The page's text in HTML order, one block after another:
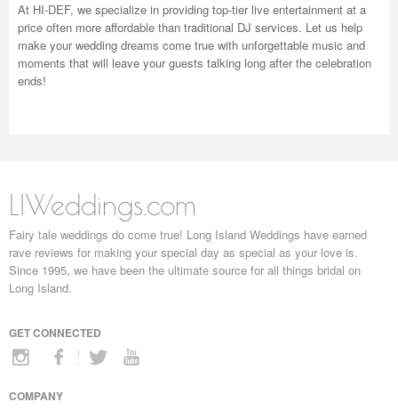
At HI-DEF, we specialize in providing top-tier live entertainment at a
price often more affordable than traditional DJ services. Let us help
make your wedding dreams come true with unforgettable music and
moments that will leave your guests talking long after the celebration
ends!
LIWeddings.com
Fairy tale weddings do come true! Long Island Weddings have earned
rave reviews for making your special day as special as your love is.
Since 1995, we have been the ultimate source for all things bridal on
Long Island.
GET CONNECTED
COMPANY